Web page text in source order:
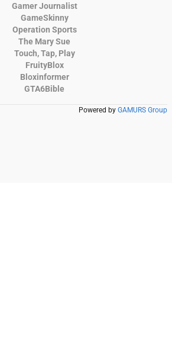
Gamer Journalist
GameSkinny
Operation Sports
The Mary Sue
Touch, Tap, Play
FruityBlox
Bloxinformer
GTA6Bible
Powered by GAMURS Group